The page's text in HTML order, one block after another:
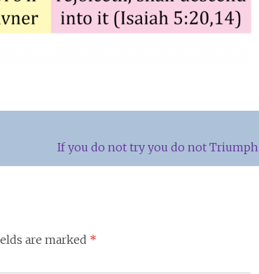
If you do not try you do not Triumph
are marked *